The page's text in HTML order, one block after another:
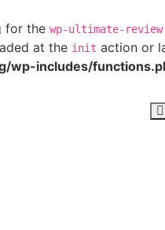
for the wp-ultimate-review
at the init action or
wp-includes/